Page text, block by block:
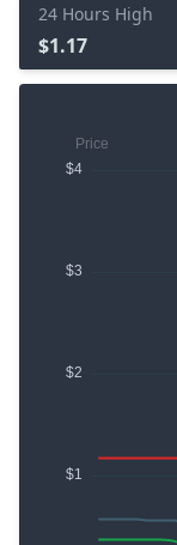
24 Hours High
$1.17